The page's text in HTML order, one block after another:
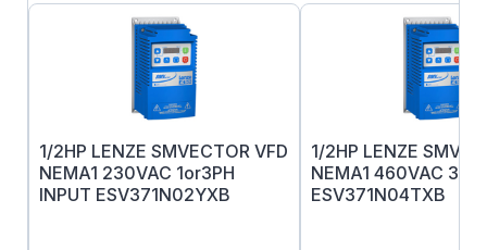
1/2HP LENZE SMVECTOR VFD
NEMA1 230VAC 1or3PH
INPUT ESV371N02YXB
1/2HP LENZE
NEMA1 460VAC 3PH
ESV371N04TXB